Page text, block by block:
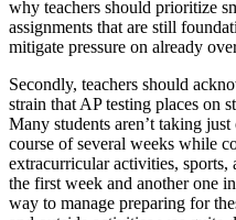
why teachers should prioritize
assignments that are still
mitigate pressure on already
Secondly, teachers should
strain that AP testing places on
Many students aren’t taking
course of several weeks while
extracurricular activities,
the first week and another one
way to manage preparing for